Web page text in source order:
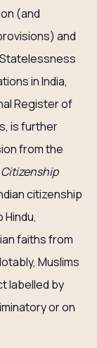
(and
and
in India,
Register of
is further
from the
Citizenship
citizenship
Hindu,
faiths from
Muslims
labelled by
or on